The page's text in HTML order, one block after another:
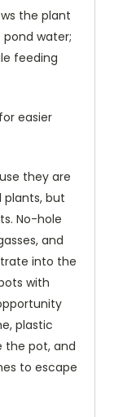
the plant
water;
feeding
easier
they are
plants, but
No-hole
and
into the
with
plastic
the pot, and
to escape